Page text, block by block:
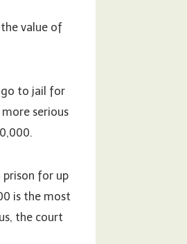
value of
go to jail for
serious
prison for up
is the most
the court